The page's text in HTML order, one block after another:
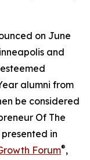
on June
and
alumni from
be considered
Of The
in
Forum®,